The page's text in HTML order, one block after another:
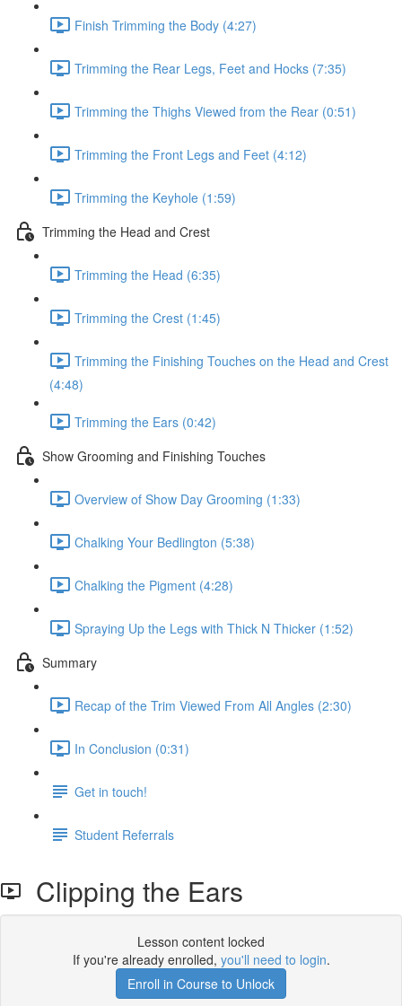
Finish Trimming the Body (4:27)
Trimming the Rear Legs, Feet and Hocks (7:35)
Trimming the Thighs Viewed from the Rear (0:51)
Trimming the Front Legs and Feet (4:12)
Trimming the Keyhole (1:59)
Trimming the Head and Crest
Trimming the Head (6:35)
Trimming the Crest (1:45)
Trimming the Finishing Touches on the Head and Crest
(4:48)
Trimming the Ears (0:42)
Show Grooming and Finishing Touches
Overview of Show Day Grooming (1:33)
Chalking Your Bedlington (5:38)
Chalking the Pigment (4:28)
Spraying Up the Legs with Thick N Thicker (1:52)
Summary
Recap of the Trim Viewed From All Angles (2:30)
In Conclusion (0:31)
Get in touch!
Student Referrals
Clipping the Ears
Lesson content locked
If you're already enrolled, you'll need to login.
Enroll in Course to Unlock